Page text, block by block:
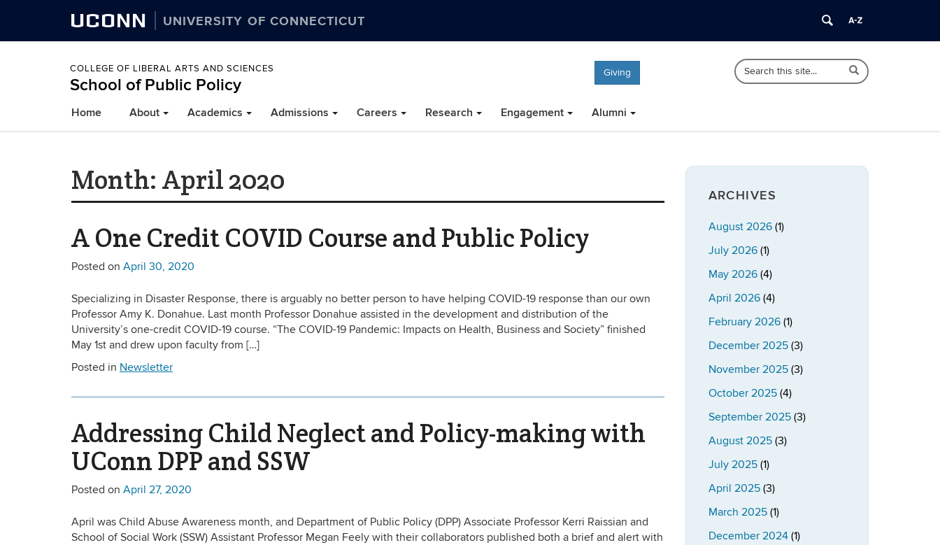
UCONN UNIVERSITY OF CONNECTICUT
COLLEGE OF LIBERAL ARTS AND SCIENCES
School of Public Policy
Giving
Search
Search
in
Search
Home About Academics Admissions Careers Research Engagement Alumni
Month: April 2020
A One Credit COVID Course and Public Policy
Posted on April 30, 2020
Specializing in Disaster Response, there is arguably no better person to have helping COVID-19 response than our own
Professor Amy K. Donahue. Last month Professor Donahue assisted in the development and distribution of the
University’s one-credit COVID-19 course. “The COVID-19 Pandemic: Impacts on Health, Business and Society” finished
May 1st and drew upon faculty from […]
Posted in Newsletter
Addressing Child Neglect and Policy-making with
UConn DPP and SSW
Posted on April 27, 2020
April was Child Abuse Awareness month, and Department of Public Policy (DPP) Associate Professor Kerri Raissian and
School of Social Work (SSW) Assistant Professor Megan Feely with their collaborators published both a brief and alert with
ARCHIVES
August 2026(1)
July 2026(1)
May 2026(4)
April 2026(4)
February 2026(1)
December 2025(3)
November 2025(3)
October 2025(4)
September 2025(3)
August 2025(3)
July 2025(1)
April 2025(3)
March 2025(1)
December 2024(1)